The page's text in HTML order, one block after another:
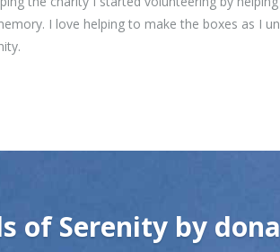
I love helping to make the boxes as I
of Serenity by